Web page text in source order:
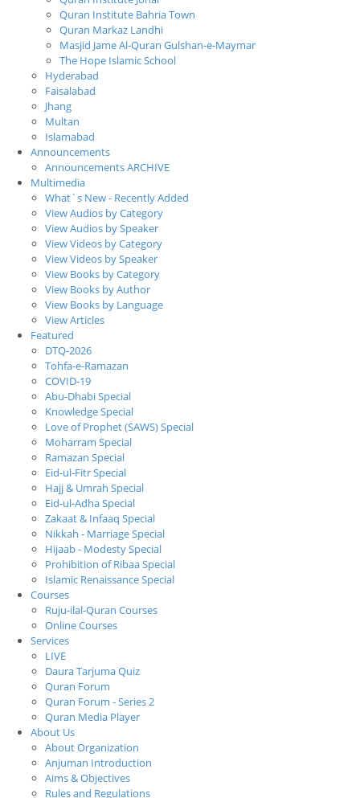
Quran Institute Bahria Town
Quran Markaz Landhi
Masjid Jame Al-Quran Gulshan-e-Maymar
The Hope Islamic School
Hyderabad
Faisalabad
Jhang
Multan
Islamabad
Announcements
Announcements ARCHIVE
Multimedia
What`s New - Recently Added
View Audios by Category
View Audios by Speaker
View Videos by Category
View Videos by Speaker
View Books by Category
View Books by Author
View Books by Language
View Articles
Featured
DTQ-2026
Tohfa-e-Ramazan
COVID-19
Abu-Dhabi Special
Knowledge Special
Love of Prophet (SAWS) Special
Moharram Special
Ramazan Special
Eid-ul-Fitr Special
Hajj & Umrah Special
Eid-ul-Adha Special
Zakaat & Infaaq Special
Nikkah - Marriage Special
Hijaab - Modesty Special
Prohibition of Ribaa Special
Islamic Renaissance Special
Courses
Ruju-ilal-Quran Courses
Online Courses
Services
LIVE
Daura Tarjuma Quiz
Quran Forum
Quran Forum - Series 2
Quran Media Player
About Us
About Organization
Anjuman Introduction
Aims & Objectives
Rules and Regulations